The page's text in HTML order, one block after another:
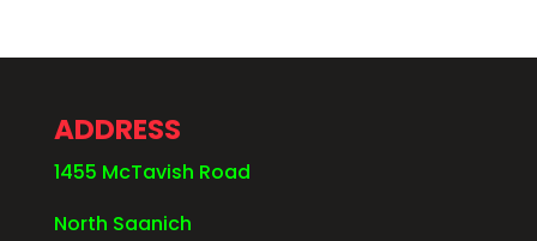
ADDRESS
1455 McTavish Road
North Saanich